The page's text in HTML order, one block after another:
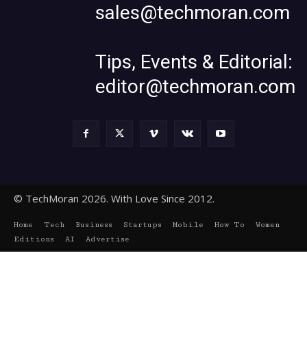
sales@techmoran.com
Tips, Events & Editorial:
editor@techmoran.com
© TechMoran 2026. With Love Since 2012.
Home Tech Business Startups Mobile How To
Women
Editions
AI Advertise